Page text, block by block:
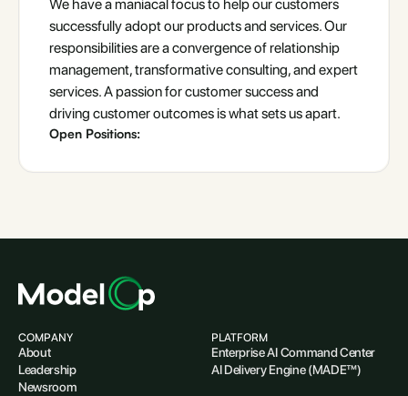
We have a maniacal focus to help our customers
successfully adopt our products and services. Our
responsibilities are a convergence of relationship
management, transformative consulting, and expert
services. A passion for customer success and
driving customer outcomes is what sets us apart.
Open Positions:
COMPANY
About
Leadership
Newsroom
PLATFORM
Enterprise AI Command Center
AI Delivery Engine (MADE™)